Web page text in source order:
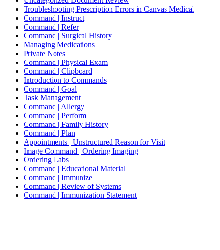
Troubleshooting Prescription Errors in Canvas Medical
Command | Instruct
Command | Refer
Command | Surgical History
Managing Medications
Private Notes
Command | Physical Exam
Command | Clipboard
Introduction to Commands
Command | Goal
Task Management
Command | Allergy
Command | Perform
Command | Family History
Command | Plan
Appointments | Unstructured Reason for Visit
Image Command | Ordering Imaging
Ordering Labs
Command | Educational Material
Command | Immunize
Command | Review of Systems
Command | Immunization Statement